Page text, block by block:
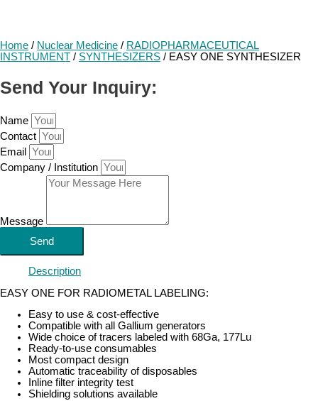
Home / Nuclear Medicine / RADIOPHARMACEUTICAL
INSTRUMENT / SYNTHESIZERS / EASY ONE SYNTHESIZER
Send Your Inquiry:
Name
Contact
Email
Company / Institution
Message
Send
Description
EASY ONE FOR RADIOMETAL LABELING:
Easy to use & cost-effective
Compatible with all Gallium generators
Wide choice of tracers labeled with 68Ga, 177Lu
Ready-to-use consumables
Most compact design
Automatic traceability of disposables
Inline filter integrity test
Shielding solutions available